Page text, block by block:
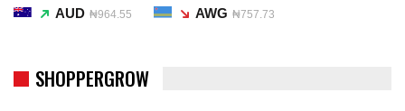
AUD ₦964.55 AWG ₦757.73
SHOPPERGROW